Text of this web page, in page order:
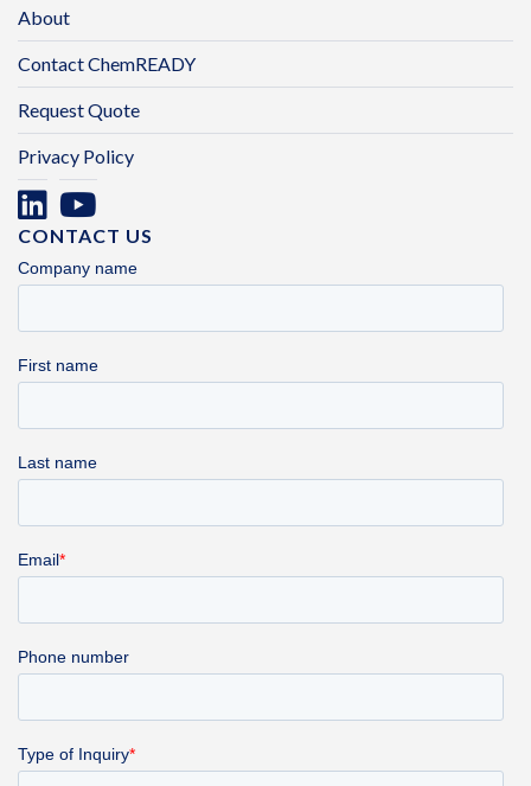
About
Contact ChemREADY
Request Quote
Privacy Policy
CONTACT US